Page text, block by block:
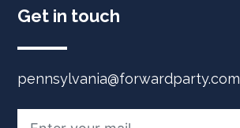
Get in touch
pennsylvania@forwardparty.com